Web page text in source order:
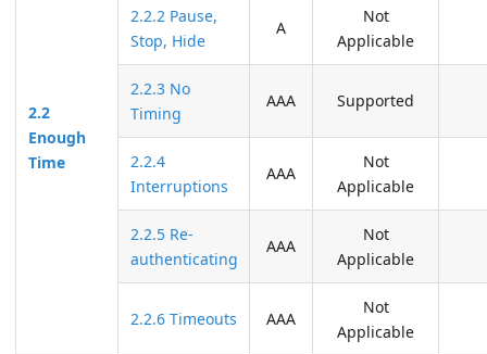
2.2
Enough
Time
2.2.2 Pause,
Stop, Hide
A
Not
Applicable
2.2.3 No
Timing
AAA Supported
2.2.4
Interruptions
AAA
Not
Applicable
2.2.5 Re-
authenticating
AAA
Not
Applicable
2.2.6 Timeouts AAA
Not
Applicable